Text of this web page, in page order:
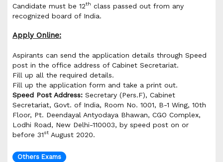
Candidate must be 12th class passed out from any
recognized board of India.
Apply Online:
Aspirants can send the application details through Speed
post in the office address of Cabinet Secretariat.
Fill up all the required details.
Fill up the application form and take a print out.
Speed Post Address: Secretary (Pers.F), Cabinet
Secretariat, Govt. of India, Room No. 1001, B-1 Wing, 10th
Floor, Pt. Deendayal Antyodaya Bhawan, CGO Complex,
Lodhi Road, New Delhi-110003, by speed post on or
before 31st August 2020.
Others Exams